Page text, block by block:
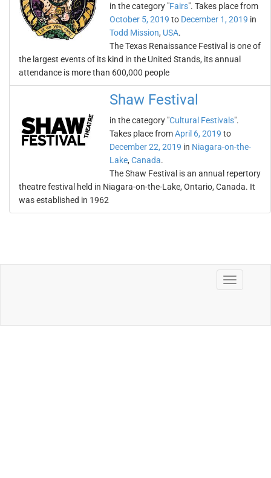
in the category "Fairs". Takes place from
October 5, 2019 to December 1, 2019 in
Todd Mission, USA.
The Texas Renaissance Festival is one of
the largest events of its kind in the United Stands, its annual
attendance is more than 600,000 people
Shaw Festival
in the category "Cultural Festivals".
Takes place fromApril 6, 2019 to
December 22, 2019 in Niagara-on-the-
Lake, Canada.
The Shaw Festival is an annual repertory
theatre festival held in Niagara-on-the-Lake, Ontario, Canada. It
was established in 1962